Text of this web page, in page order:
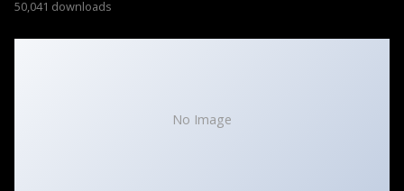
50,041 downloads
No Image